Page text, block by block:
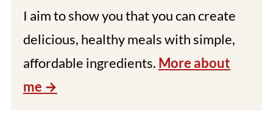
I aim to show you that you can create
delicious, healthy meals with simple,
affordable ingredients. More about
me